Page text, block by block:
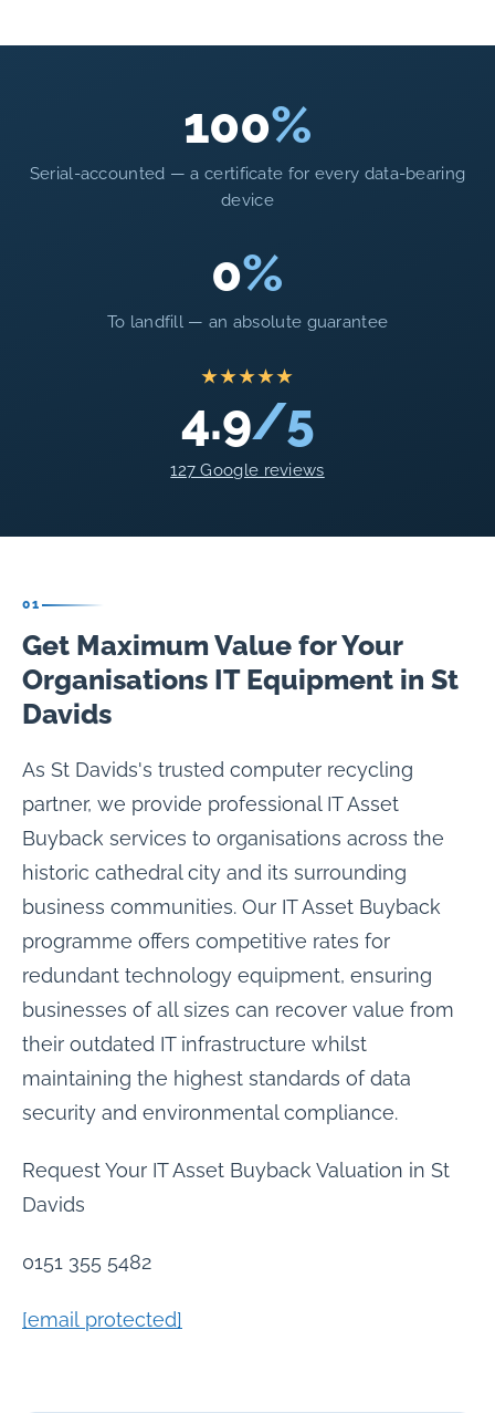
100%
Serial-accounted — a certificate for every data-bearing
device
0%
To landfill — an absolute guarantee
★★★★★
4.9/5
127 Google reviews
01
Get Maximum Value for Your
Organisations IT Equipment in St
Davids
As St Davids's trusted computer recycling
partner, we provide professional IT Asset
Buyback services to organisations across the
historic cathedral city and its surrounding
business communities. Our IT Asset Buyback
programme offers competitive rates for
redundant technology equipment, ensuring
businesses of all sizes can recover value from
their outdated IT infrastructure whilst
maintaining the highest standards of data
security and environmental compliance.
Request Your IT Asset Buyback Valuation in St
Davids
0151 355 5482
[email protected]